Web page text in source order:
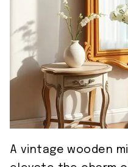
A vintage wooden